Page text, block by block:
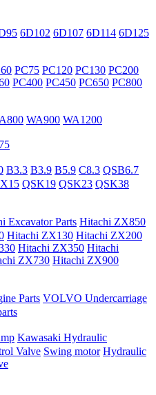
6D102 6D107 6D114 6D125
PC75 PC120 PC130 PC200
PC400 PC450 PC650 PC800
WA900 WA1200
B3.3 B3.9 B5.9 C8.3 QSB6.7
QSK19 QSK23 QSK38
Excavator Parts Hitachi ZX850
Hitachi ZX130 Hitachi ZX200
Hitachi ZX350 Hitachi
ZX730 Hitachi ZX900
Parts VOLVO Undercarriage
Kawasaki Hydraulic
Valve Swing motor Hydraulic